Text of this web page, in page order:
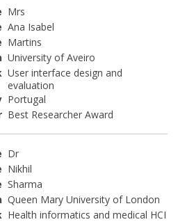
Mrs
Ana Isabel
Martins
University of Aveiro
User interface design and
evaluation
Portugal
Best Researcher Award
Dr
Nikhil
Sharma
Queen Mary University of London
Health informatics and medical HCI